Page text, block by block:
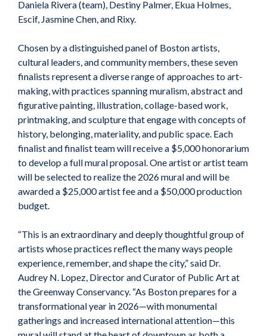
Daniela Rivera (team), Destiny Palmer, Ekua Holmes,
Escif, Jasmine Chen, and Rixy.
Chosen by a distinguished panel of Boston artists,
cultural leaders, and community members, these seven
finalists represent a diverse range of approaches to art-
making, with practices spanning muralism, abstract and
figurative painting, illustration, collage-based work,
printmaking, and sculpture that engage with concepts of
history, belonging, materiality, and public space. Each
finalist and finalist team will receive a $5,000 honorarium
to develop a full mural proposal. One artist or artist team
will be selected to realize the 2026 mural and will be
awarded a $25,000 artist fee and a $50,000 production
budget.
“This is an extraordinary and deeply thoughtful group of
artists whose practices reflect the many ways people
experience, remember, and shape the city,” said Dr.
Audrey N. Lopez, Director and Curator of Public Art at
the Greenway Conservancy. “As Boston prepares for a
transformational year in 2026—with monumental
gatherings and increased international attention—this